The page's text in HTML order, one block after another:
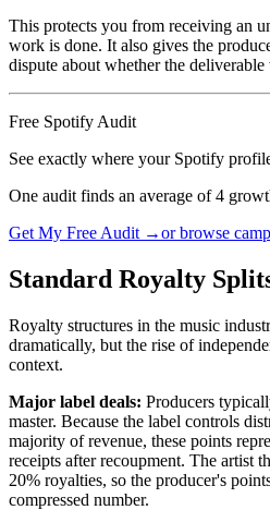
This protects you from receiving an
work is done. It also gives the
dispute about whether the
Free Spotify Audit
See exactly where your Spotify
One audit finds an average of 4
Get My Free Audit →or browse
Standard Royalty
Royalty structures in the music
dramatically, but the rise of
context.
Major label deals: Producers
master. Because the label controls
majority of revenue, these points
receipts after recoupment. The artist
20% royalties, so the producer's
compressed number.